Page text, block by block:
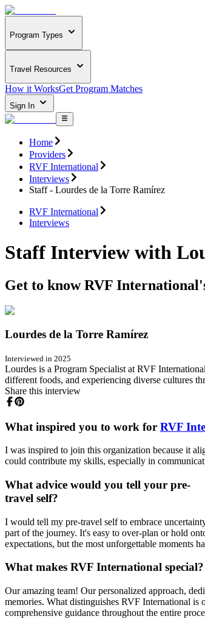
Program Types
Travel Resources
How it WorksGet Program Matches
Sign In
Home
Providers
RVF International
Interviews
Staff - Lourdes de la Torre Ramírez
RVF International
Interviews
Staff Interview with
Get to know RVF
Lourdes de la Torre Ramírez
Interviewed in 2025
Lourdes is a Program Specialist at RVF
different foods, and experiencing diverse cultures
Share this interview
What inspired you to work for RVF
I was inspired to join this organization because it
could contribute my skills, especially in
What advice would you tell your pre-
travel self?
I would tell my pre-travel self to embrace
part of the journey. It's easy to over-plan or hold
expectations, but the most unforgettable moments
What makes RVF International special?
Our amazing team! Our personalized approach,
memories. What distinguishes RVF International
comprehensive guidance throughout the entire